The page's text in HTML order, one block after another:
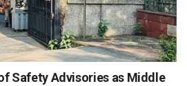
Safety Advisories as Middle